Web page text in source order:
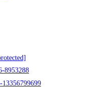
8953288
13356799699